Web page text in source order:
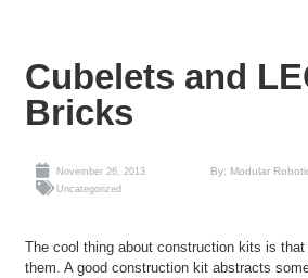
Cubelets and
Bricks
November 26, 2013
Uncategorized
By: Modular
The cool thing about construction kits is
them. A good construction kit abstracts